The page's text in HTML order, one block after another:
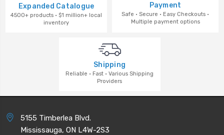
Expanded Catalogue
4500+ products · $1 million+ local
inventory
Payment
Safe · Secure · Easy Checkouts ·
Multiple payment options
Shipping
Reliable · Fast · Various Shipping
Providers
5155 Timberlea Blvd.
Mississauga, ON L4W-2S3